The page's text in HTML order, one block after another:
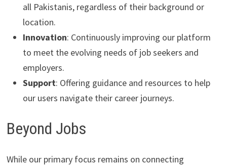
all Pakistanis, regardless of their background or
location.
Innovation: Continuously improving our platform
to meet the evolving needs of job seekers and
employers.
Support: Offering guidance and resources to help
our users navigate their career journeys.
Beyond Jobs
While our primary focus remains on connecting